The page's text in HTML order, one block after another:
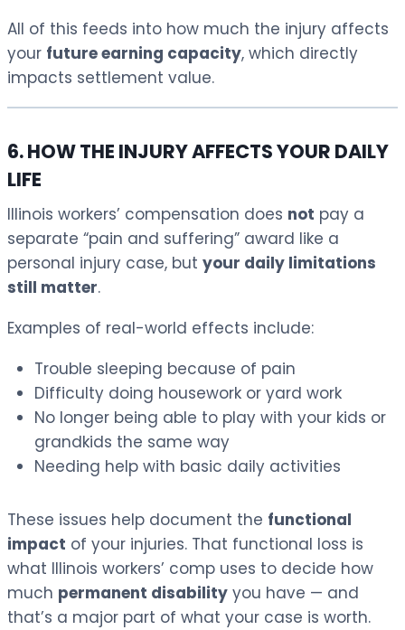
All of this feeds into how much the injury affects
your future earning capacity, which directly
impacts settlement value.
6. HOW THE INJURY AFFECTS YOUR DAILY
LIFE
Illinois workers’ compensation does not pay a
separate “pain and suffering” award like a
personal injury case, but your daily limitations
still matter.
Examples of real-world effects include:
Trouble sleeping because of pain
Difficulty doing housework or yard work
No longer being able to play with your kids or
grandkids the same way
Needing help with basic daily activities
These issues help document the functional
impact of your injuries. That functional loss is
what Illinois workers’ comp uses to decide how
much permanent disability you have — and
that’s a major part of what your case is worth.